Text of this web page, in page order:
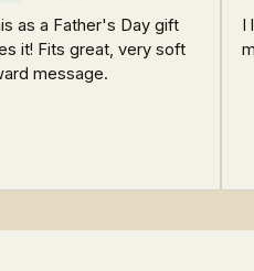
as a Father's Day gift
it! Fits great, very soft
message.
I